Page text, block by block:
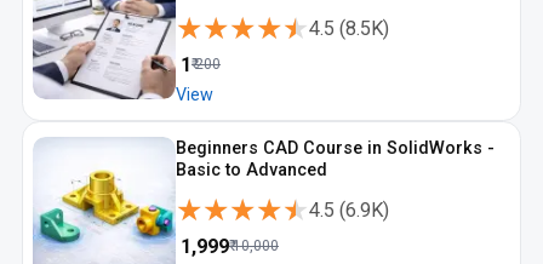
★★★★★
★★★★★4.5 (8.5K)
1 ₹200
View
Beginners CAD Course in SolidWorks -
Basic to Advanced
★★★★★
★★★★★4.5 (6.9K)
1,999₹10,000